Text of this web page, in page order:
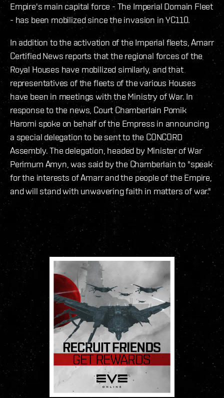
Empire's main capital force - The Imperial Domain Fleet
- has been mobilized since the invasion in YC110.
In addition to the activation of the Imperial fleets, Amarr
Certified News reports that the regional forces of the
Royal Houses have mobilized similarly, and that
representatives of the fleets of the various Houses
have been in meetings with the Ministry of War. In
response to the news, Court Chamberlain Pomik
Haromi spoke on behalf of the Empress in announcing
a special delegation to be sent to the CONCORD
Assembly. The delegation, headed by Minister of War
Perimum Amyn, was said by the Chamberlain to "speak
for the interests of Amarr and the people of the Empire,
and will stand with unwavering faith in matters of war."